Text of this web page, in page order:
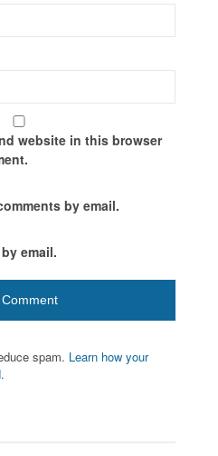
website in this browser
by email.
email.
spam. Learn how your